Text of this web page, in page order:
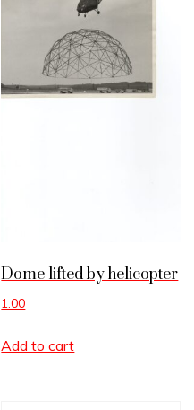
Dome lifted by helicopter
1.00
Add to cart